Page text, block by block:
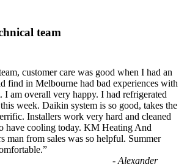
team
customer care was good when I had an
find in Melbourne had bad experiences with
I am overall very happy. I had refrigerated
week. Daikin system is so good, takes the
Installers work very hard and cleaned
have cooling today. KM Heating And
man from sales was so helpful. Summer
”
- Alexander